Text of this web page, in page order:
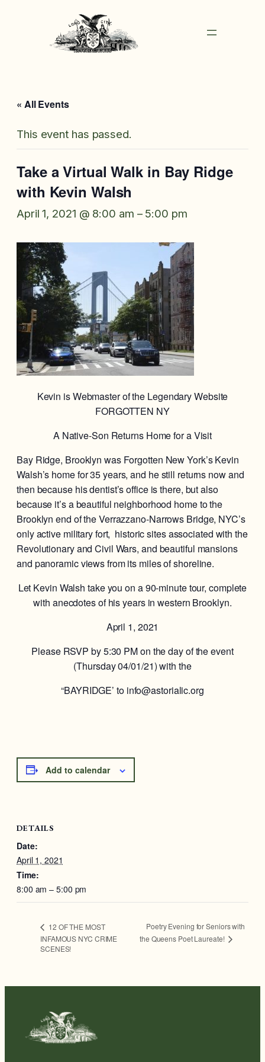
« All Events
This event has passed.
Take a Virtual Walk in Bay Ridge
with Kevin Walsh
April 1, 2021 @ 8:00 am – 5:00 pm
Kevin is Webmaster of the Legendary Website
FORGOTTEN NY
A Native-Son Returns Home for a Visit
Bay Ridge, Brooklyn was Forgotten New York’s Kevin
Walsh’s home for 35 years, and he still returns now and
then because his dentist’s office is there, but also
because it’s a beautiful neighborhood home to the
Brooklyn end of the Verrazzano-Narrows Bridge, NYC’s
only active military fort, historic sites associated with the
Revolutionary and Civil Wars, and beautiful mansions
and panoramic views from its miles of shoreline.
Let Kevin Walsh take you on a 90-minute tour, complete
with anecdotes of his years in western Brooklyn.
April 1, 2021
Please RSVP by 5:30 PM on the day of the event
(Thursday 04/01/21) with the
“BAYRIDGE’ to info@astorialic.org
Add to calendar
DETAILS
Date:
April 1, 2021
Time:
8:00 am – 5:00 pm
12 OF THE MOST
INFAMOUS NYC CRIME
SCENES!
Poetry Evening for Seniors with
the Queens Poet Laureate!